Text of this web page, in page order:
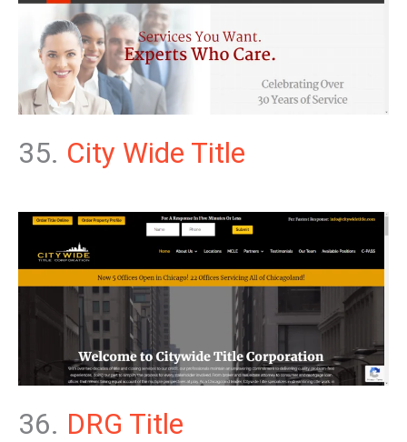
35. City Wide Title
36. DRG Title